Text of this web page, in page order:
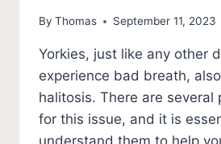
By Thomas September 11, 2023
Yorkies, just like any other
experience bad breath,
halitosis. There are several
for this issue, and it is